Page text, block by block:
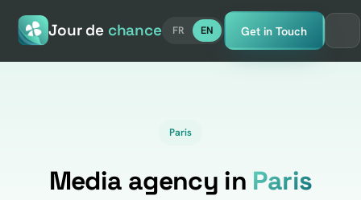
Jour de chance FR EN Get in Touch
Paris
Media agency in Paris